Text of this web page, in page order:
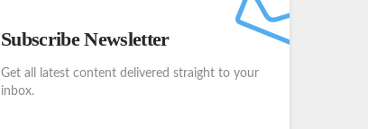
Subscribe Newsletter
Get all latest content delivered straight to your
inbox.